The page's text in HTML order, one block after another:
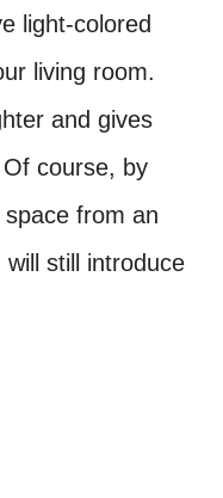
light-colored
living room.
and gives
course, by
from an
still introduce